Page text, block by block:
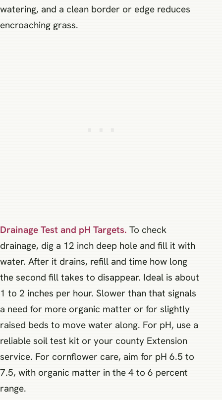
watering, and a clean border or edge reduces
encroaching grass.
Drainage Test and pH Targets. To check
drainage, dig a 12 inch deep hole and fill it with
water. After it drains, refill and time how long
the second fill takes to disappear. Ideal is about
1 to 2 inches per hour. Slower than that signals
a need for more organic matter or for slightly
raised beds to move water along. For pH, use a
reliable soil test kit or your county Extension
service. For cornflower care, aim for pH 6.5 to
7.5, with organic matter in the 4 to 6 percent
range.